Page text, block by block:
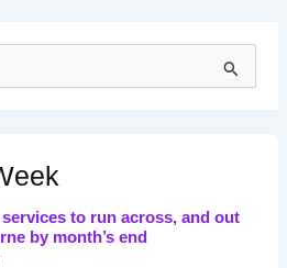
to run across, and out
by month’s end